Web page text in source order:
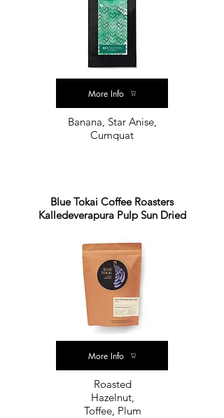
Banana, Star Anise,
Cumquat
More Info
Roasted
Hazelnut,
Toffee, Plum
Blue Tokai Coffee Roasters
Kalledeverapura Pulp Sun Dried
More Info